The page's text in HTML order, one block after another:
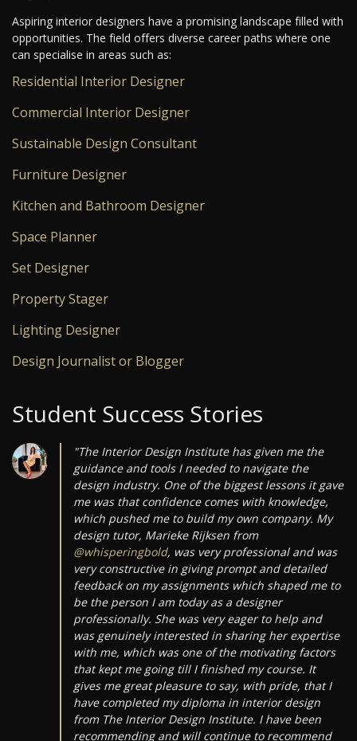
Aspiring interior designers have a promising landscape filled with
opportunities. The field offers diverse career paths where one
can specialise in areas such as:
Residential Interior Designer
Commercial Interior Designer
Sustainable Design Consultant
Furniture Designer
Kitchen and Bathroom Designer
Space Planner
Set Designer
Property Stager
Lighting Designer
Design Journalist or Blogger
Student Success Stories
"The Interior Design Institute has given me the
guidance and tools I needed to navigate the
design industry. One of the biggest lessons it gave
me was that confidence comes with knowledge,
which pushed me to build my own company. My
design tutor, Marieke Rijksen from
@whisperingbold, was very professional and was
very constructive in giving prompt and detailed
feedback on my assignments which shaped me to
be the person I am today as a designer
professionally. She was very eager to help and
was genuinely interested in sharing her expertise
with me, which was one of the motivating factors
that kept me going till I finished my course. It
gives me great pleasure to say, with pride, that I
have completed my diploma in interior design
from The Interior Design Institute. I have been
recommending and will continue to recommend